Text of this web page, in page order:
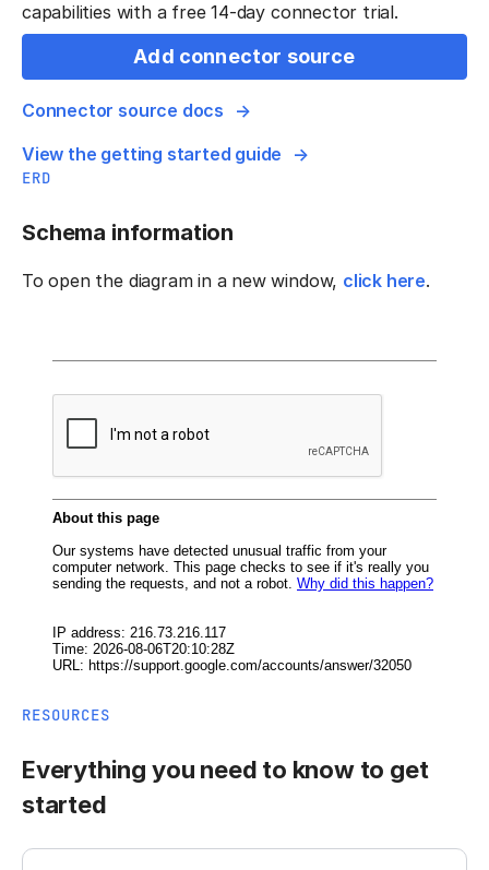
capabilities with a free 14-day connector trial.
Add connector source
Connector source docs
View the getting started guide
ERD
Schema information
To open the diagram in a new window, click here.
RESOURCES
Everything you need to know to get
started